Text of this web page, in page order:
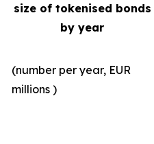
size of tokenised bonds
by year
(number per year, EUR
millions )